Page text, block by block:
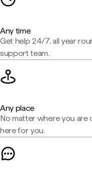
Any time
Get help 24/7, all year
support team.
Any place
No matter where you are
here for you.